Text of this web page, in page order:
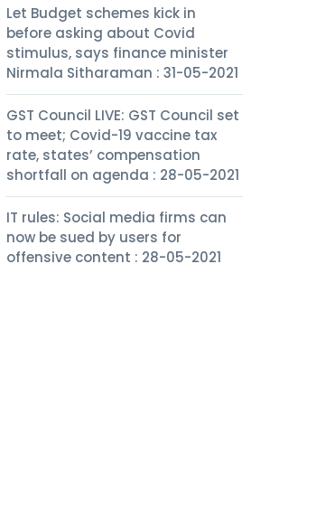
Let Budget schemes kick in
before asking about Covid
stimulus, says finance minister
Nirmala Sitharaman : 31-05-2021
GST Council LIVE: GST Council set
to meet; Covid-19 vaccine tax
rate, states’ compensation
shortfall on agenda : 28-05-2021
IT rules: Social media firms can
now be sued by users for
offensive content : 28-05-2021